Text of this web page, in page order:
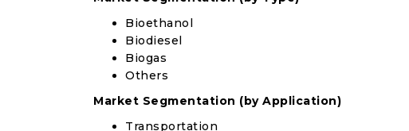
Bioethanol
Biodiesel
Biogas
Others
Market Segmentation (by Application)
Transportation